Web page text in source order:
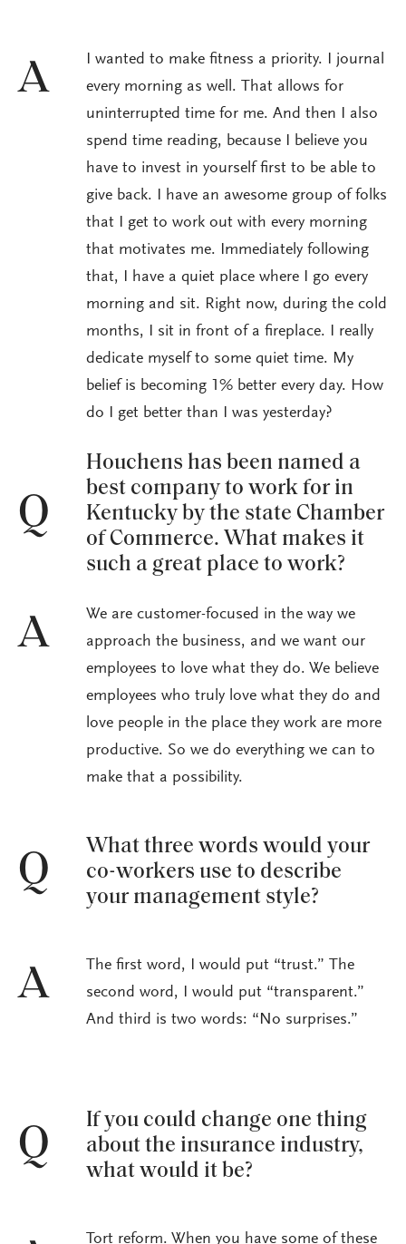
A
I wanted to make fitness a priority. I journal
every morning as well. That allows for
uninterrupted time for me. And then I also
spend time reading, because I believe you
have to invest in yourself first to be able to
give back. I have an awesome group of folks
that I get to work out with every morning
that motivates me. Immediately following
that, I have a quiet place where I go every
morning and sit. Right now, during the cold
months, I sit in front of a fireplace. I really
dedicate myself to some quiet time. My
belief is becoming 1% better every day. How
do I get better than I was yesterday?
Q
Houchens has been named a
best company to work for in
Kentucky by the state Chamber
of Commerce. What makes it
such a great place to work?
A
We are customer-focused in the way we
approach the business, and we want our
employees to love what they do. We believe
employees who truly love what they do and
love people in the place they work are more
productive. So we do everything we can to
make that a possibility.
Q
What three words would your
co-workers use to describe
your management style?
A
The first word, I would put “trust.” The
second word, I would put “transparent.”
And third is two words: “No surprises.”
Q
If you could change one thing
about the insurance industry,
what would it be?
Tort reform. When you have some of these